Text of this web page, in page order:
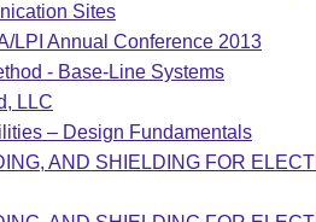
Sites
LPI Annual Conference 2013
- Base-Line Systems
LLC
– Design Fundamentals
AND SHIELDING FOR